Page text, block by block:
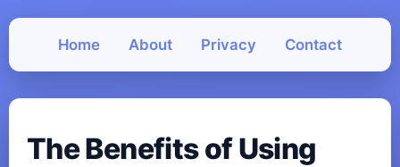
Home About Privacy Contact
The Benefits of Using